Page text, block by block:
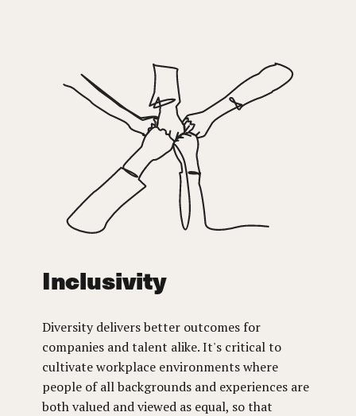
Inclusivity
Diversity delivers better outcomes for
companies and talent alike. It's critical to
cultivate workplace environments where
people of all backgrounds and experiences are
both valued and viewed as equal, so that